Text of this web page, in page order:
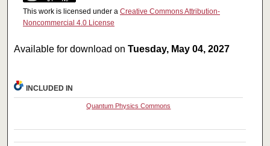
This work is licensed under a Creative Commons Attribution-
Noncommercial 4.0 License
Available for download onTuesday, May 04, 2027
INCLUDED IN
Quantum Physics Commons